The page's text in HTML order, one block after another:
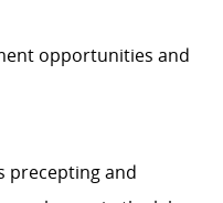
opportunities and
precepting and